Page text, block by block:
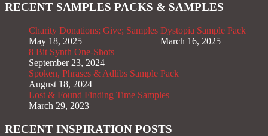
RECENT SAMPLES PACKS & SAMPLES
Charity Donations; Give; Samples
May 18, 2025
Dystopia Sample Pack
March 16, 2025
8 Bit Synth One-Shots
September 23, 2024
Spoken, Phrases & Adlibs Sample Pack
August 18, 2024
Lost & Found Finding Time Samples
March 29, 2023
RECENT INSPIRATION POSTS